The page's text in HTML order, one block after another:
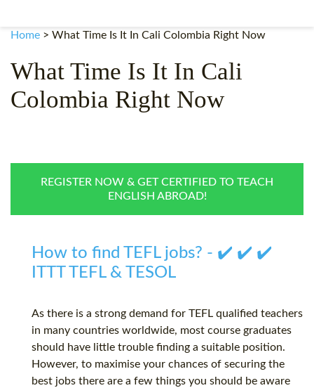
WHAT IS ON LINE TEFL?
TEFL ONLINE CERTIFICATION
COMBINED COURSES
ONLINE COURSE BUNDLES
WHICH COURSE IS RIGHT
Home > What Time Is It In Cali Colombia Right Now
What Time Is It In Cali
Colombia Right Now
REGISTER NOW & GET CERTIFIED TO TEACH
ENGLISH ABROAD!
How to find TEFL jobs? - ✔️ ✔️ ✔️
ITTT TEFL & TESOL
As there is a strong demand for TEFL qualified teachers
in many countries worldwide, most course graduates
should have little trouble finding a suitable position.
However, to maximise your chances of securing the
best jobs there are a few things you should be aware